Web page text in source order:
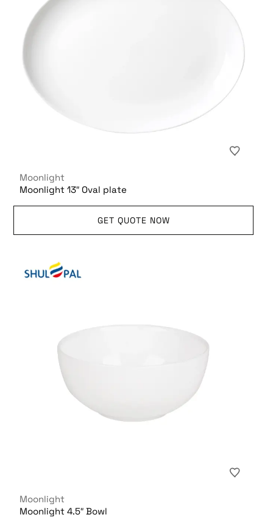
Moonlight
Moonlight 13″ Oval plate
GET QUOTE NOW
Moonlight
Moonlight 4.5″ Bowl